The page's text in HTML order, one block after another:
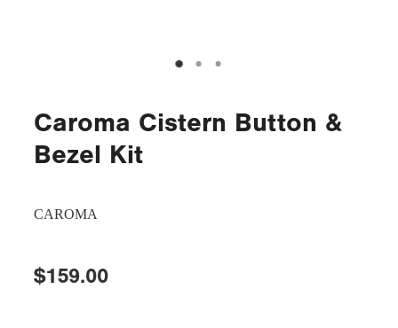
Caroma Cistern Button &
Bezel Kit
CAROMA
$159.00